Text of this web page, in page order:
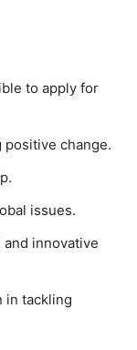
to apply for
change.
issues.
innovative
in tackling